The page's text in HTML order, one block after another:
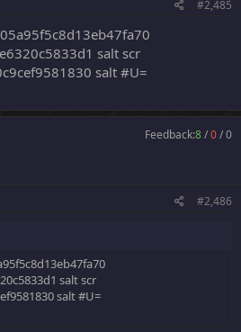
#2,485
salt scr
salt #U=
Feedback:8/0/0
#2,486
salt scr
salt #U=